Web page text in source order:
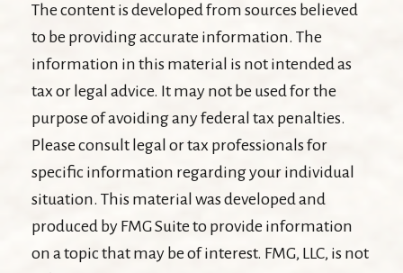
The content is developed from sources believed
to be providing accurate information. The
information in this material is not intended as
tax or legal advice. It may not be used for the
purpose of avoiding any federal tax penalties.
Please consult legal or tax professionals for
specific information regarding your individual
situation. This material was developed and
produced by FMG Suite to provide information
on a topic that may be of interest. FMG, LLC, is not